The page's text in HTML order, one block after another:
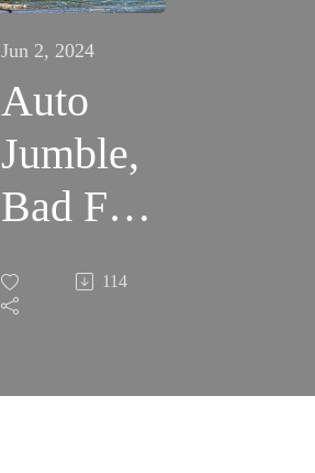
Jun 2, 2024
Auto
Jumble,
Bad For
Cats,
Heron
114